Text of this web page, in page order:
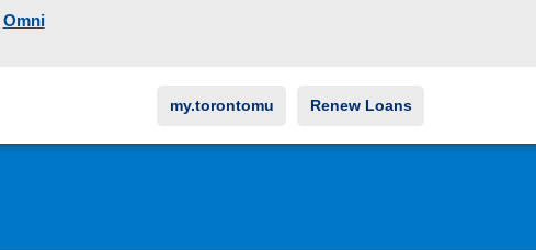
Omni
my.torontomu Renew Loans